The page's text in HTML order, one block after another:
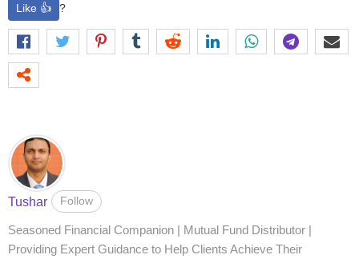
Like 👍 ?
Tushar Follow
Seasoned Financial Companion | Mutual Fund Distributor |
Providing Expert Guidance to Help Clients Achieve Their